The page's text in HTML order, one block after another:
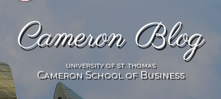
Cameron Blog
university of st. thomas
Cameron School of Business